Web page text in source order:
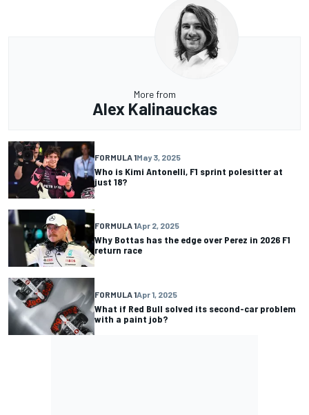
More from
Alex Kalinauckas
FORMULA 1May 3, 2025
Who is Kimi Antonelli, F1 sprint polesitter at
just 18?
FORMULA 1Apr 2, 2025
Why Bottas has the edge over Perez in 2026 F1
return race
FORMULA 1Apr 1, 2025
What if Red Bull solved its second-car problem
with a paint job?